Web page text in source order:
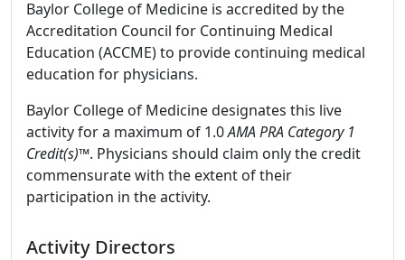
Baylor College of Medicine is accredited by the
Accreditation Council for Continuing Medical
Education (ACCME) to provide continuing medical
education for physicians.
Baylor College of Medicine designates this live
activity for a maximum of 1.0AMA PRA Category 1
Credit(s)™. Physicians should claim only the credit
commensurate with the extent of their
participation in the activity.
Activity Directors